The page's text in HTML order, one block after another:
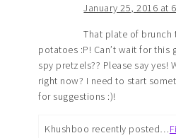
January 25, 2016 at
That plate of brunch
potatoes :P! Can’t wait for this
spy pretzels?? Please say yes!
right now? I need to start
for suggestions :)!
Khushboo recently posted…